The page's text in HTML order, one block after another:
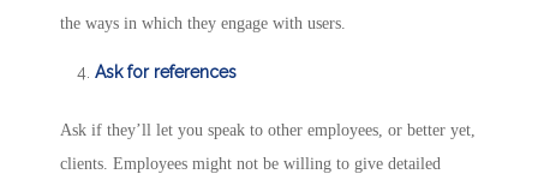
the ways in which they engage with users.
Ask for references
Ask if they’ll let you speak to other employees, or better yet,
clients. Employees might not be willing to give detailed